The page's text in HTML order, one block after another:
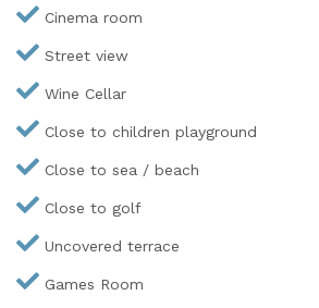
Cinema room
Street view
Wine Cellar
Close to children playground
Close to sea / beach
Close to golf
Uncovered terrace
Games Room